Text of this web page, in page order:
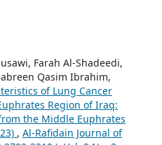
Farah Al-Shadeedi,
Qasim Ibrahim,
of Lung Cancer
Region of Iraq:
the Middle Euphrates
, Al-Rafidain Journal of